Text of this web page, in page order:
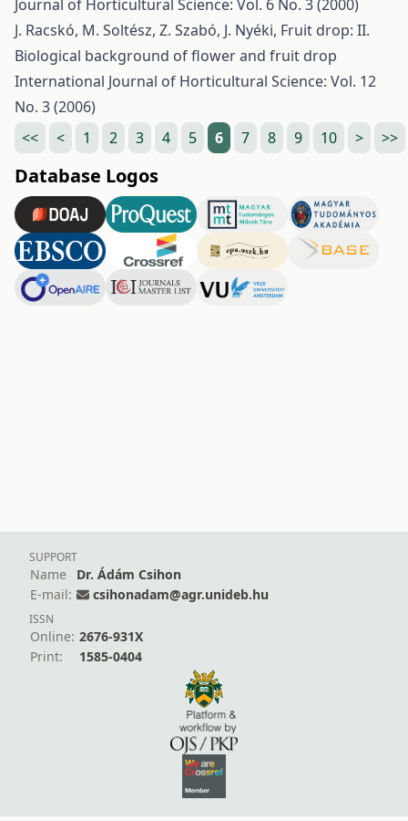
Journal of Horticultural Science: Vol. 6 No. 3 (2000)
J. Racskó, M. Soltész, Z. Szabó, J. Nyéki, Fruit drop: II.
Biological background of flower and fruit drop
International Journal of Horticultural Science: Vol. 12
No. 3 (2006)
<<
< 1 2 3 4 5 6 7 8 9 10 > >>
Database Logos
SUPPORT
Name
Dr. Ádám Csihon
E-mail:
csihonadam@agr.unideb.hu
ISSN
Online: 2676-931X
Print:
1585-0404